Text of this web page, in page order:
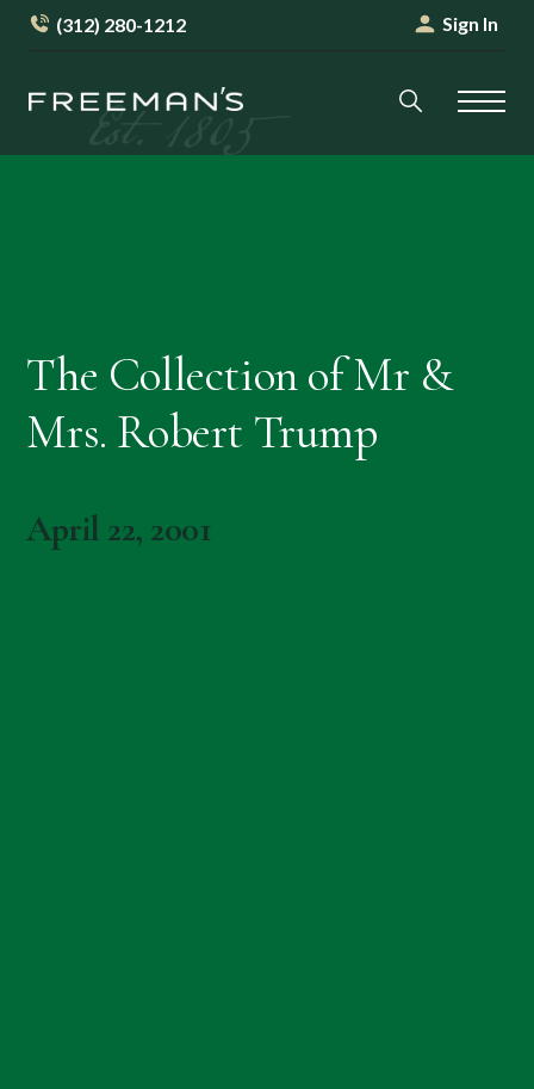
(312) 280-1212 Sign In
The Collection of Mr &
Mrs. Robert Trump
April 22, 2001